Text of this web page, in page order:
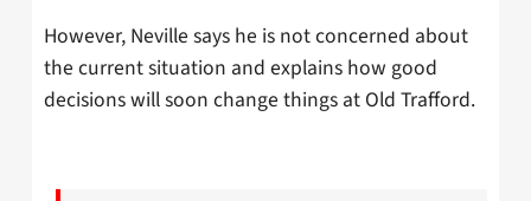
However, Neville says he is not concerned about
the current situation and explains how good
decisions will soon change things at Old Trafford.